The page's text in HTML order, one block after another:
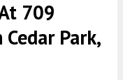
709
Park,